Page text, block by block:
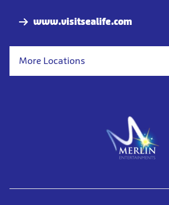
www.visitsealife.com
More Locations